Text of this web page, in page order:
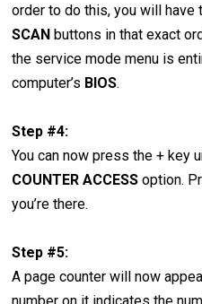
order to do this, you will
SCAN buttons in that exact
the service mode menu is
computer’s BIOS.
Step #4:
You can now press the + key
COUNTER ACCESS option.
you’re there.
Step #5:
A page counter will now